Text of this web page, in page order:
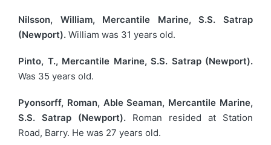
Nilsson, William, Mercantile Marine, S.S. Satrap
(Newport). William was 31 years old.
Pinto, T., Mercantile Marine, S.S. Satrap (Newport).
Was 35 years old.
Pyonsorff, Roman, Able Seaman, Mercantile Marine,
S.S. Satrap (Newport). Roman resided at Station
Road, Barry. He was 27 years old.